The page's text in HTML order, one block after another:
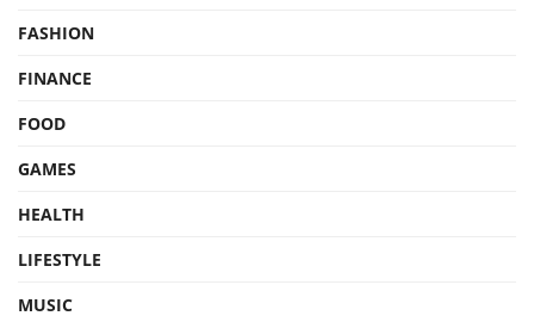
FASHION
FINANCE
FOOD
GAMES
HEALTH
LIFESTYLE
MUSIC